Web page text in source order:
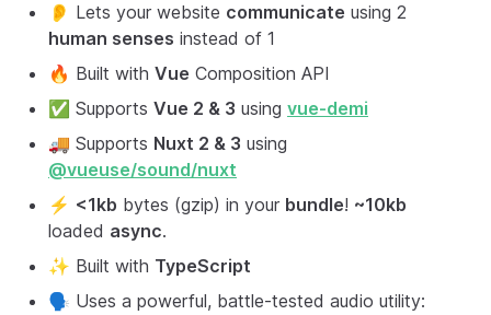
👂 Lets your website communicate using 2
human senses instead of 1
🔥 Built with Vue Composition API
✅ Supports Vue 2 & 3 using vue-demi
🚚 Supports Nuxt 2 & 3 using
@vueuse/sound/nuxt
⚡️ <1kb bytes (gzip) in your bundle! ~10kb
loaded async.
✨ Built with TypeScript
🗣 Uses a powerful, battle-tested audio utility: